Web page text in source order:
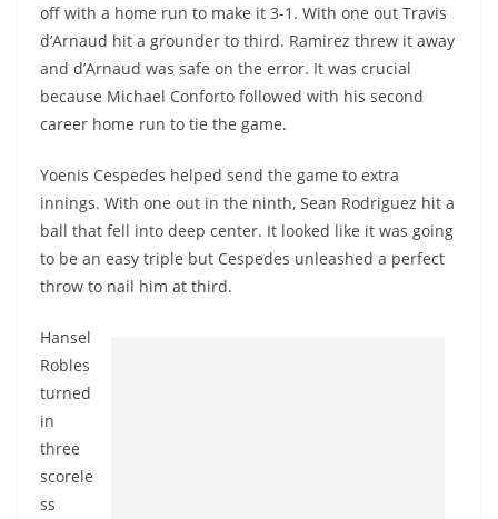
off with a home run to make it 3-1. With one out Travis
d’Arnaud hit a grounder to third. Ramirez threw it away
and d’Arnaud was safe on the error. It was crucial
because Michael Conforto followed with his second
career home run to tie the game.
Yoenis Cespedes helped send the game to extra
innings. With one out in the ninth, Sean Rodriguez hit a
ball that fell into deep center. It looked like it was going
to be an easy triple but Cespedes unleashed a perfect
throw to nail him at third.
Hansel
Robles
turned
in
three
scorele
ss